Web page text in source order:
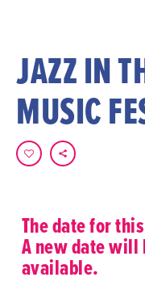
JAZZ IN
MUSIC
The date for
A new date will
available.